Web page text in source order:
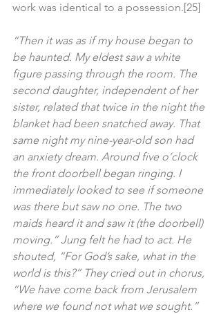
work was identical to a possession.[25]
“Then it was as if my house began to
be haunted. My eldest saw a white
figure passing through the room. The
second daughter, independent of her
sister, related that twice in the night the
blanket had been snatched away. That
same night my nine-year-old son had
an anxiety dream. Around five o’clock
the front doorbell began ringing. I
immediately looked to see if someone
was there but saw no one. The two
maids heard it and saw it (the doorbell)
moving.” Jung felt he had to act. He
shouted, “For God’s sake, what in the
world is this?” They cried out in chorus,
“We have come back from Jerusalem
where we found not what we sought.”